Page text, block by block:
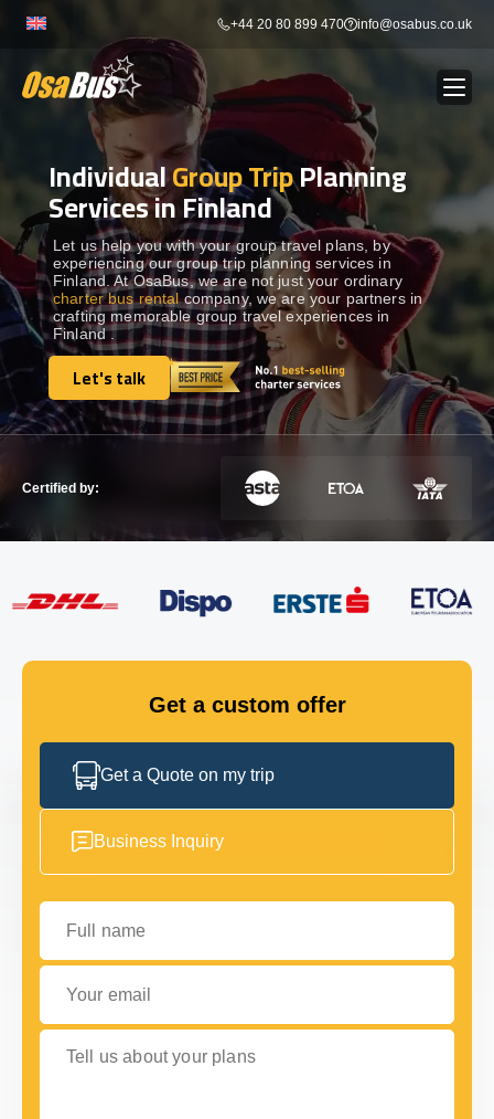
+44 20 80 899 470 info@osabus.co.uk
BUS RENTAL Show dropdown
TRANSFERS Show dropdown
DESTINATIONS Show dropdown
TOURS Show dropdown
Show dropdown
GET IN TOUCH
IndividualGroup TripPlanning
Services in Finland
Let us help you with your group travel plans, by
experiencing our group trip planning services in
Finland. At OsaBus, we are not just your ordinary
charter bus rentalcompany, we are your partners in
crafting memorable group travel experiences in
Finland .
Let's talk
Let's talk
Certified by:
Get a custom offer
Get a Quote on my trip
Business Inquiry
Full name
Your email
Tell us about your plans